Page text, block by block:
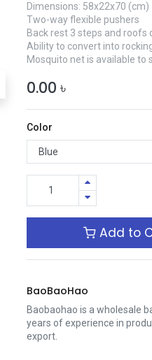
Dimensions: 58x22x70 (cm)
Two-way flexible pushers
Back rest 3 steps and roofs
Ability to convert into
Mosquito net is available to
0.00 ৳
Color
Add to
BaoBaoHao
Baobaohao is a wholesale
years of experience in
export.